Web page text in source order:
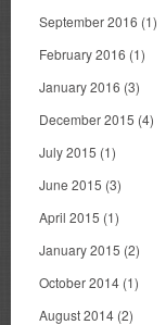
September 2016 (1)
February 2016 (1)
January 2016 (3)
December 2015 (4)
July 2015 (1)
June 2015 (3)
April 2015 (1)
January 2015 (2)
October 2014 (1)
August 2014 (2)